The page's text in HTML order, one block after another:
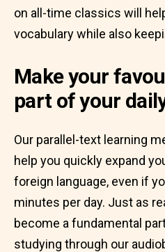
on all-time classics will
vocabulary while also
Make your
part of your
Our parallel-text learning
help you quickly expand
foreign language, even if
minutes per day. Just as
become a fundamental
studying through our